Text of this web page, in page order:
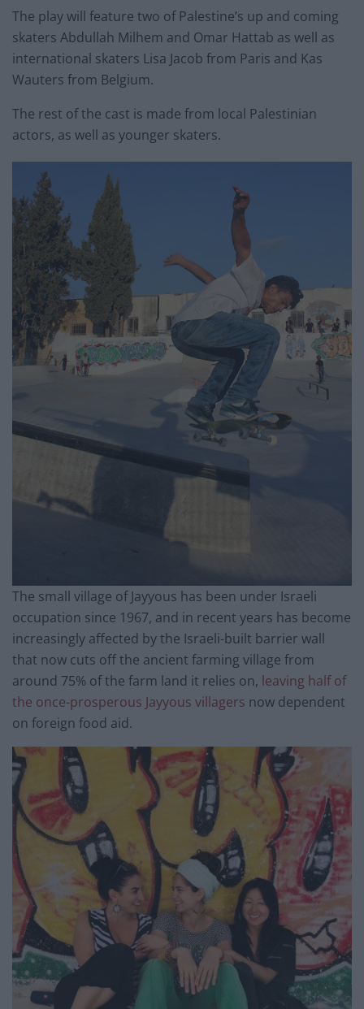
The play will feature two of Palestine’s up and coming
skaters Abdullah Milhem and Omar Hattab as well as
international skaters Lisa Jacob from Paris and Kas
Wauters from Belgium.
The rest of the cast is made from local Palestinian
actors, as well as younger skaters.
The small village of Jayyous has been under Israeli
occupation since 1967, and in recent years has become
increasingly affected by the Israeli-built barrier wall
that now cuts off the ancient farming village from
around 75% of the farm land it relies on, leaving half of
the once-prosperous Jayyous villagers now dependent
on foreign food aid.